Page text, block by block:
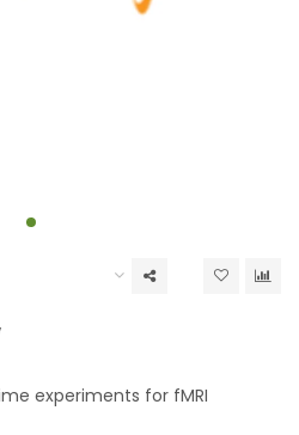
experiments for fMRI